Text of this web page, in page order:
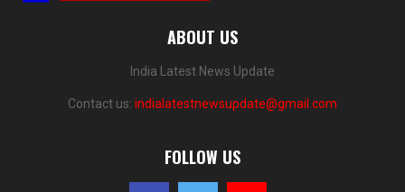
ABOUT US
India Latest News Update
Contact us: indialatestnewsupdate@gmail.com
FOLLOW US